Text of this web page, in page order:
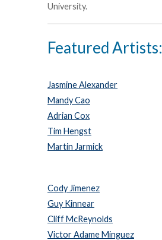
University.
Featured Artists:
Jasmine Alexander
Mandy Cao
Adrian Cox
Tim Hengst
Martin Jarmick
Cody Jimenez
Guy Kinnear
Cliff McReynolds
Victor Adame Minguez